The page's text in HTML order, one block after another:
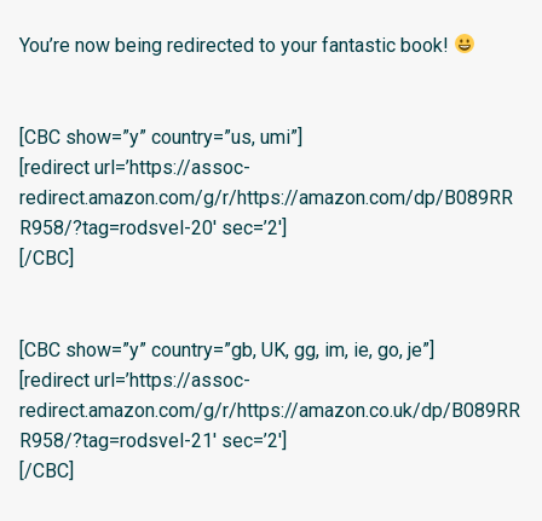
You’re now being redirected to your fantastic book!
[CBC show=”y” country=”us, umi”]
[redirect url=’https://assoc-
redirect.amazon.com/g/r/https://amazon.com/dp/B089RR
R958/?tag=rodsvel-20′ sec=’2′]
[/CBC]
[CBC show=”y” country=”gb, UK, gg, im, ie, go, je”]
[redirect url=’https://assoc-
redirect.amazon.com/g/r/https://amazon.co.uk/dp/B089RR
R958/?tag=rodsvel-21′ sec=’2′]
[/CBC]